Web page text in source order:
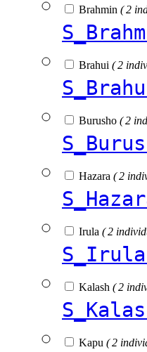
Brahmin ( 2
Brahui ( 2
Burusho ( 2
Hazara ( 2
Irula ( 2
Kalash ( 2
Kapu ( 2